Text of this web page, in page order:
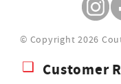
© Copyright 2026
Customer